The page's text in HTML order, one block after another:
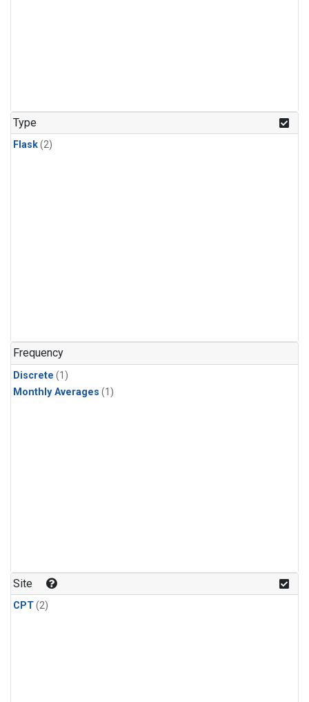
Type
Flask(2)
Frequency
Discrete (1)
Monthly Averages (1)
Site
CPT(2)